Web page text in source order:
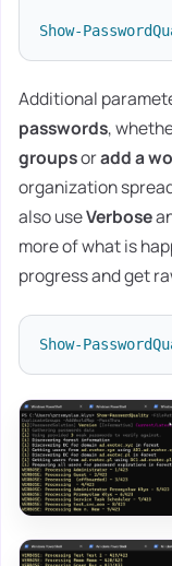
Show-
Additional
passwords,
groupsoradd a
organization
also useVerbose
more of what is
progress and get
Show-